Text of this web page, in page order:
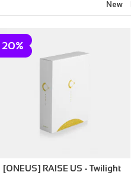
New
20%
[ONEUS] RAISE US - Twilight